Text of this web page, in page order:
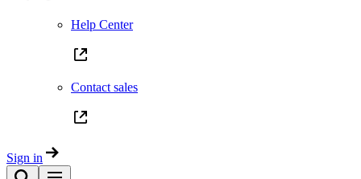
Help Center
Contact sales
Sign in